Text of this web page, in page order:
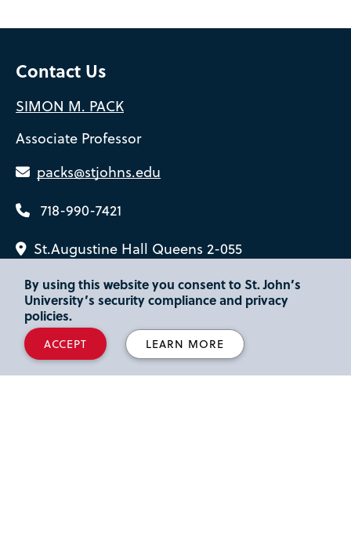
Contact Us
SIMON M. PACK
Associate Professor
packs@stjohns.edu
718-990-7421
St.Augustine Hall Queens 2-055
By using this website you consent to St. John’s
University’s security compliance and privacy
policies.
ACCEPT LEARN MORE